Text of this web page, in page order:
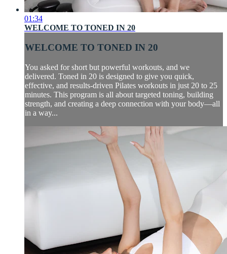
01:34
WELCOME TO TONED IN 20
WELCOME TO TONED IN 20
You asked for short but powerful workouts, and we
delivered. Toned in 20 is designed to give you quick,
effective, and results-driven Pilates workouts in just 20 to 25
minutes. This program is all about targeted toning, building
strength, and creating a deep connection with your body—all
in a way...